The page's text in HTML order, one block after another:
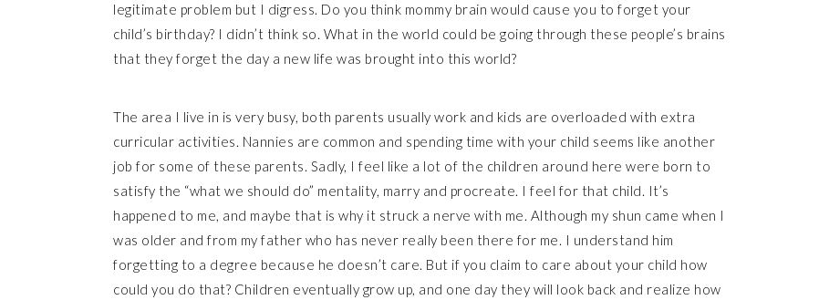
legitimate problem but I digress. Do you think mommy brain would cause you to forget your
child’s birthday? I didn’t think so. What in the world could be going through these people’s brains
that they forget the day a new life was brought into this world?
The area I live in is very busy, both parents usually work and kids are overloaded with extra
curricular activities. Nannies are common and spending time with your child seems like another
job for some of these parents. Sadly, I feel like a lot of the children around here were born to
satisfy the “what we should do” mentality, marry and procreate. I feel for that child. It’s
happened to me, and maybe that is why it struck a nerve with me. Although my shun came when I
was older and from my father who has never really been there for me. I understand him
forgetting to a degree because he doesn’t care. But if you claim to care about your child how
could you do that? Children eventually grow up, and one day they will look back and realize how